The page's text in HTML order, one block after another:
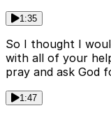
1:35
So I thought I
with all of your
pray and ask God
1:47